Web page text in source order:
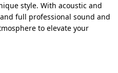
style. With acoustic and
full professional sound and
to elevate your